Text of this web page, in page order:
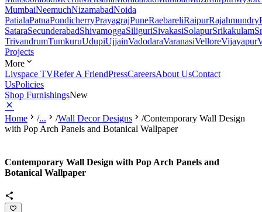
MumbaiNeemuchNizamabadNoida
PatialaPatnaPondicherryPrayagrajPuneRaebareliRaipurRajahmundry
SataraSecunderabadShivamoggaSiliguriSivakasiSolapurSrikakulam
TrivandrumTumkuruUdupiUjjainVadodaraVaranasiVelloreVijayapur
Projects
More
Livspace TVRefer A FriendPressCareersAbout UsContact
UsPolicies
Shop FurnishingsNew
Home /... /Wall Decor Designs /Contemporary Wall Design
with Pop Arch Panels and Botanical Wallpaper
Contemporary Wall Design with Pop Arch Panels and
Botanical Wallpaper